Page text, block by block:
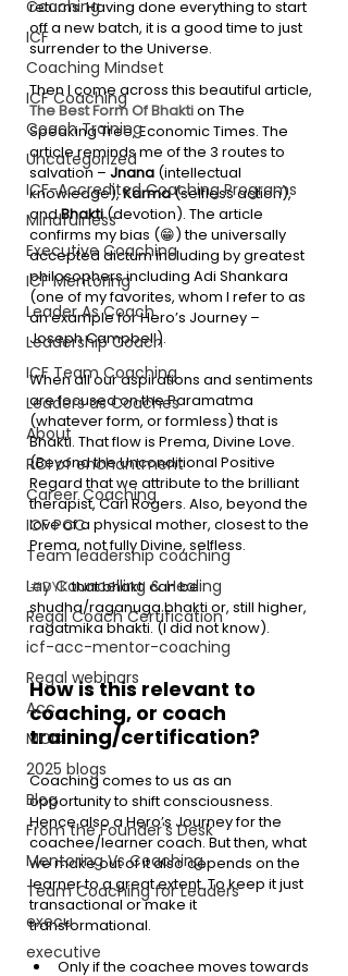
Coaching
ICF
Coaching Mindset
ICF Coaching
Coach Training
Uncategorized
ICF-Accredited Coaching Programs
Mindfulness
Executive Coaching
ICF Mentoring
Leader As Coach
Leadership Coach
ICF Team Coaching
Leaders as Coaches
About
ROI of enchantment
Career Coaching
ICF PCC
Team leadership coaching
Lay Councelling & Healing
Regal Coach Certification
icf-acc-mentor-coaching
Regal webinars
Acc
MCC
2025 blogs
Blog
From the Founder's Desk
Mentoring Vs Coaching,
Team Coaching for Leaders
execu
executive
returns. Having done everything to start
off a new batch, it is a good time to just
surrender to the Universe.
Then I come across this beautiful article,
The Best Form Of Bhakti on The
Speaking Tree, Economic Times. The
article reminds me of the 3 routes to
salvation – Jnana (intellectual
knowledge), Karma (selfless action),
and Bhakti (devotion). The article
confirms my bias (😁) the universally
accepted dictum including by greatest
philosophers including Adi Shankara
(one of my favorites, whom I refer to as
an example for Hero’s Journey –
Joseph Campbell).
When all our aspirations and sentiments
are focused on the Paramatma
(whatever form, or formless) that is
Bhakti. That flow is Prema, Divine Love.
(Beyond the Unconditional Positive
Regard that we attribute to the brilliant
therapist, Carl Rogers. Also, beyond the
love of a physical mother, closest to the
Prema, not fully Divine, selfless.
#DYK that bhakti can be
shudha/raganuga bhakti or, still higher,
ragatmika bhakti. (I did not know).
How is this relevant to
coaching, or coach
training/certification?
Coaching comes to us as an
opportunity to shift consciousness.
Hence also a Hero’s Journey for the
coachee/learner coach. But then, what
we make out of it also depends on the
learner to a great extent. To keep it just
transactional or make it
transformational.
Only if the coachee moves towards